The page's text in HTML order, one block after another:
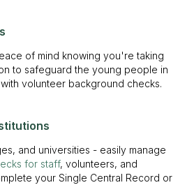
of mind knowing you're taking
to safeguard the young people in
volunteer background checks.
and universities - easily manage
for staff, volunteers, and
your Single Central Record or